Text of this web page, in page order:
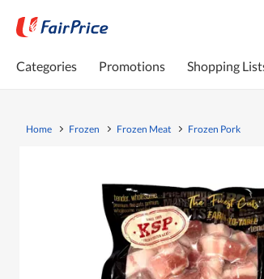
Categories Promotions Shopping
Home Frozen Frozen Meat Frozen Pork